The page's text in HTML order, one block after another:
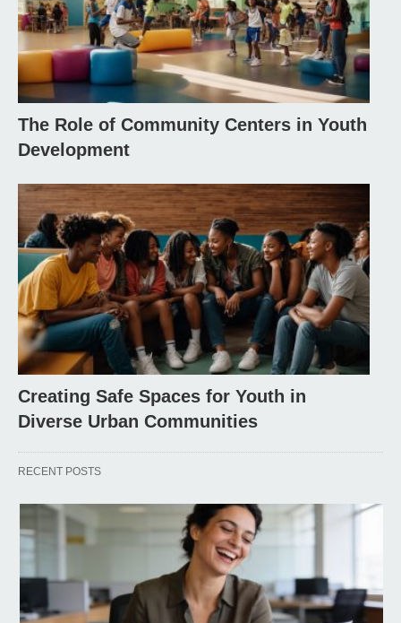
The Role of Community Centers in Youth
Development
Creating Safe Spaces for Youth in
Diverse Urban Communities
RECENT POSTS